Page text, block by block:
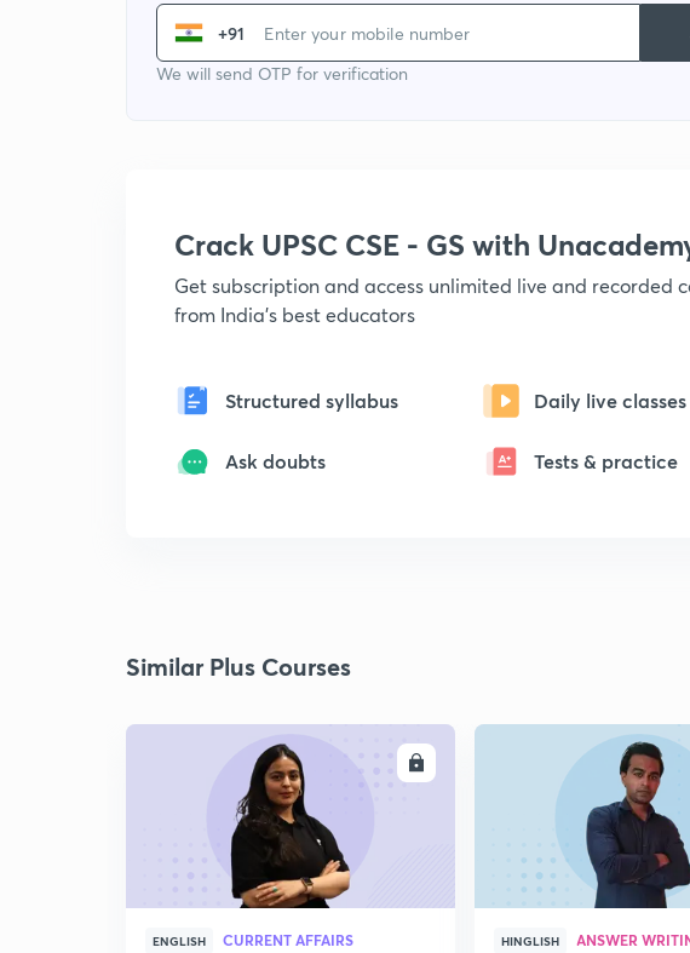
+91
We will send OTP for verification
Crack UPSC CSE - GS with
Get subscription and access unlimited live and recorded
from India's best educators
Structured syllabus Daily live classes
Ask doubts Tests & practice
Similar Plus Courses
ENGLISH CURRENT AFFAIRS HINGLISH ANSWER